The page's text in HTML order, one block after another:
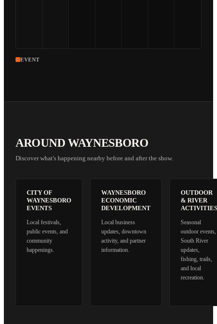
EVENT
AROUND WAYNESBORO
Discover what's happening nearby before and after the show.
CITY OF
WAYNESBORO
EVENTS
Local festivals,
public events, and
community
happenings.
WAYNESBORO
ECONOMIC
DEVELOPMENT
Local business
updates, downtown
activity, and partner
information.
OUTDOOR
& RIVER
ACTIVITIES
Seasonal
outdoor events,
South River
updates,
fishing, trails,
and local
recreation.